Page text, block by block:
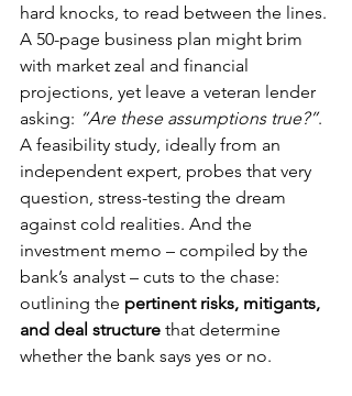
hard knocks, to read between the lines.
A 50-page business plan might brim
with market zeal and financial
projections, yet leave a veteran lender
asking: “Are these assumptions true?”.
A feasibility study, ideally from an
independent expert, probes that very
question, stress-testing the dream
against cold realities. And the
investment memo – compiled by the
bank’s analyst – cuts to the chase:
outlining the pertinent risks, mitigants,
and deal structure that determine
whether the bank says yes or no.